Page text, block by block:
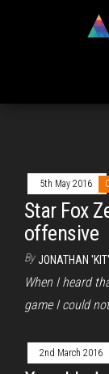
5th May 2016
Star Fox
offensive
By JONATHAN
When I heard
game I could
2nd March 2016